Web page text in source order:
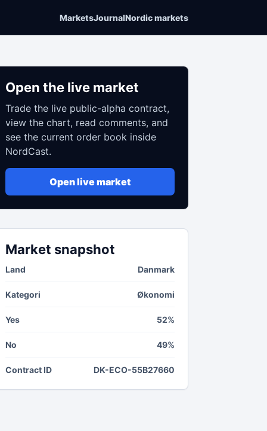
MarketsJournalNordic markets
Open the live market
Trade the live public-alpha contract,
view the chart, read comments, and
see the current order book inside
NordCast.
Open live market
Market snapshot
Land Danmark
Kategori Økonomi
Yes 52%
No 49%
Contract ID DK-ECO-55B27660